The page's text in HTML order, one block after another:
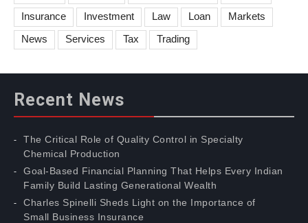
Insurance
Investment Law Loan
Markets
News
Services Tax Trading
Recent News
The Critical Role of Quality Control in Specialty
Chemical Production
Goal-Based Financial Planning That Helps Every Indian
Family Build Lasting Generational Wealth
Charles Spinelli Sheds Light on the Importance of
Small Business Insurance